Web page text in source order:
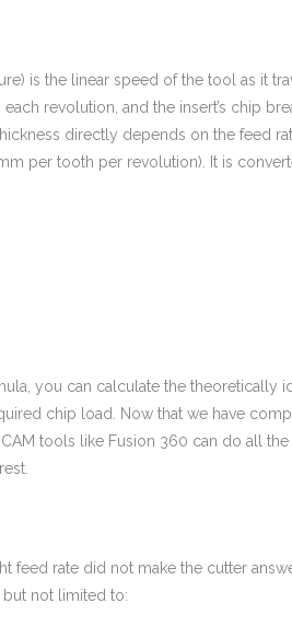
is the linear speed of the tool as it
revolution, and the insert’s chip
directly depends on the feed
per tooth per revolution). It is
you can calculate the theoretically
chip load. Now that we have
tools like Fusion 360 can do all
feed rate did not make the cutter
not limited to: